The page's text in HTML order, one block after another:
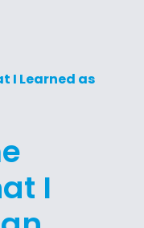
I Learned as
I